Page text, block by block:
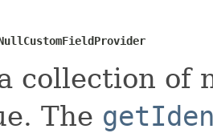
collection of
The